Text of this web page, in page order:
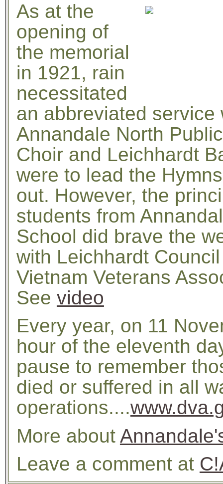
As at the
opening of
the memorial
in 1921, rain
necessitated
an abbreviated service
Annandale North
Choir and Leichhardt
were to lead the
out. However, the
students from
School did brave the
with Leichhardt
Vietnam Veterans
See video
Every year, on 11
hour of the eleventh
pause to remember
died or suffered in all
operations....
More about
Leave a comment at